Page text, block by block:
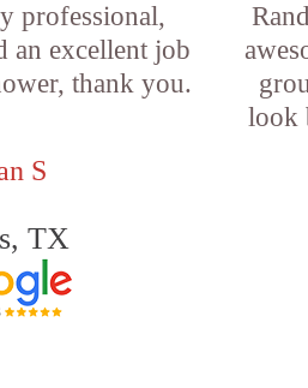
professional,
an excellent job
thank you.
S
TX
look